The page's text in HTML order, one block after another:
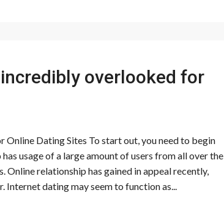
overlooked for
Dating Sites To start out, you need to begin
usage of a large amount of users from all over the
relationship has gained in appeal recently,
Internet dating may seem to function as...